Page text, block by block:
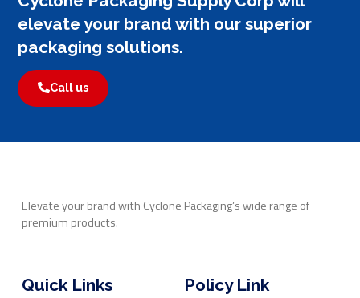
elevate your brand with our superior
packaging solutions.
Call us
Elevate your brand with Cyclone Packaging’s wide range of
premium products.
Quick Links Policy Link